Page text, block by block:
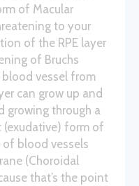
of Macular
to your
of the RPE layer
of Bruchs
vessel from
can grow up and
growing through a
(exudative) form of
of blood vessels
(Choroidal
that’s the point